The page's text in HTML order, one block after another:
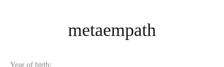
metaempath
Year of birth: